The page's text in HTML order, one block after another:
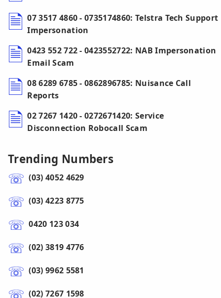
07 3517 4860 - 0735174860: Telstra Tech Support
Impersonation
0423 552 722 - 0423552722: NAB Impersonation
Email Scam
08 6289 6785 - 0862896785: Nuisance Call
Reports
02 7267 1420 - 0272671420: Service
Disconnection Robocall Scam
Trending Numbers
(03) 4052 4629
(03) 4223 8775
0420 123 034
(02) 3819 4776
(03) 9962 5581
(02) 7267 1598